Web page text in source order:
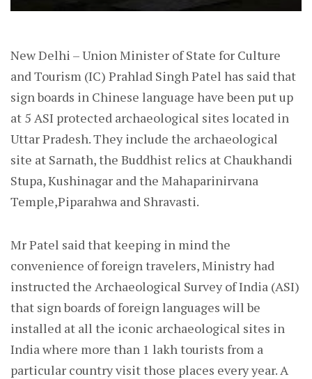
New Delhi – Union Minister of State for Culture
and Tourism (IC) Prahlad Singh Patel has said that
sign boards in Chinese language have been put up
at 5 ASI protected archaeological sites located in
Uttar Pradesh. They include the archaeological
site at Sarnath, the Buddhist relics at Chaukhandi
Stupa, Kushinagar and the Mahaparinirvana
Temple,Piparahwa and Shravasti.
Mr Patel said that keeping in mind the
convenience of foreign travelers, Ministry had
instructed the Archaeological Survey of India (ASI)
that sign boards of foreign languages will be
installed at all the iconic archaeological sites in
India where more than 1 lakh tourists from a
particular country visit those places every year. A